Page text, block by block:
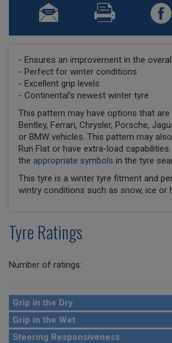
- Ensures an improvement in the
- Perfect for winter conditions
- Excellent grip levels
- Continental's newest winter tyre
This pattern may have options that
Bentley, Ferrari, Chrysler, Porsche,
or BMW vehicles. This pattern may
Run Flat or have extra-load
the appropriate symbols in the tyre
This tyre is a winter tyre fitment and
wintry conditions such as snow, ice or
Tyre Ratings
Number of ratings:
Grip in the Dry
Grip in the Wet
Steering Responsiveness